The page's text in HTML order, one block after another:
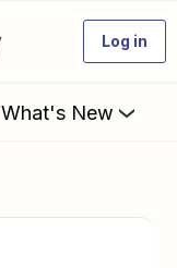
Log in
What's New